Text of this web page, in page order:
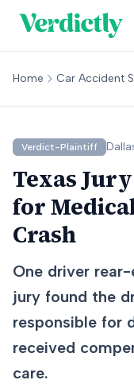
Home Car Accident
Verdict-Plaintiff
Texas
for
Crash
One driver
jury found the
responsible for
received
care.